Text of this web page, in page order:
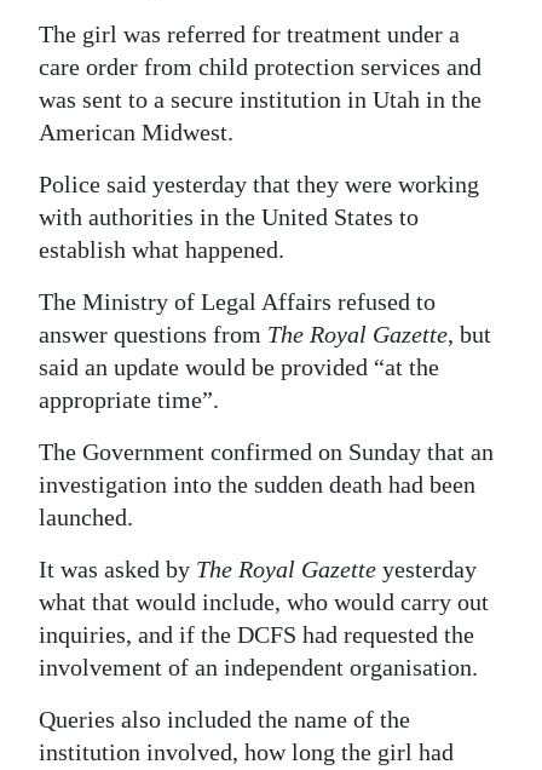
The girl was referred for treatment under a
care order from child protection services and
was sent to a secure institution in Utah in the
American Midwest.
Police said yesterday that they were working
with authorities in the United States to
establish what happened.
The Ministry of Legal Affairs refused to
answer questions from The Royal Gazette, but
said an update would be provided “at the
appropriate time”.
The Government confirmed on Sunday that an
investigation into the sudden death had been
launched.
It was asked by The Royal Gazette yesterday
what that would include, who would carry out
inquiries, and if the DCFS had requested the
involvement of an independent organisation.
Queries also included the name of the
institution involved, how long the girl had